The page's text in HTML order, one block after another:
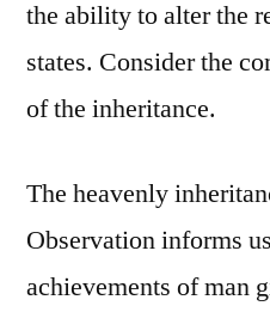
the ability to alter the
states. Consider the
of the inheritance.
The heavenly
Observation informs
achievements of man